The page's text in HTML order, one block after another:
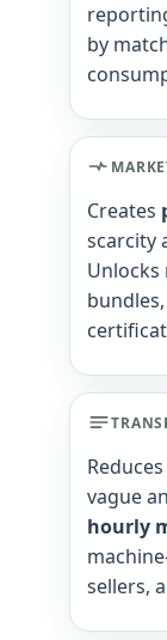
by
Creates
scarcity
Unlocks
vague
hourly
sellers,